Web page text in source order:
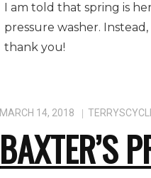
I am told that spring is
pressure washer.
thank you!
MARCH 14, 2018
BAXTER’S